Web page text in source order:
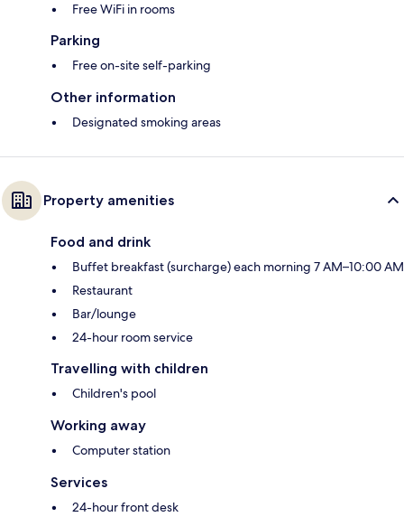
Free WiFi in rooms
Parking
Free on-site self-parking
Other information
Designated smoking areas
Property amenities
Food and drink
Buffet breakfast (surcharge) each morning 7 AM–10:00 AM
Restaurant
Bar/lounge
24-hour room service
Travelling with children
Children's pool
Working away
Computer station
Services
24-hour front desk